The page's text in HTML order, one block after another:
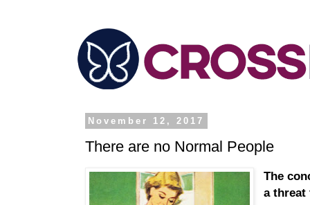
November 12, 2017
There are no Normal People
The
a